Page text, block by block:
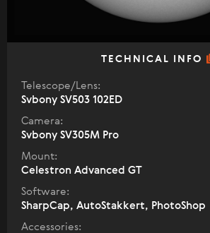
TECHNICAL INFO
Telescope/Lens:
Svbony SV503 102ED
Camera:
Svbony SV305M Pro
Mount:
Celestron Advanced GT
Software:
SharpCap, AutoStakkert, PhotoShop
Accessories: